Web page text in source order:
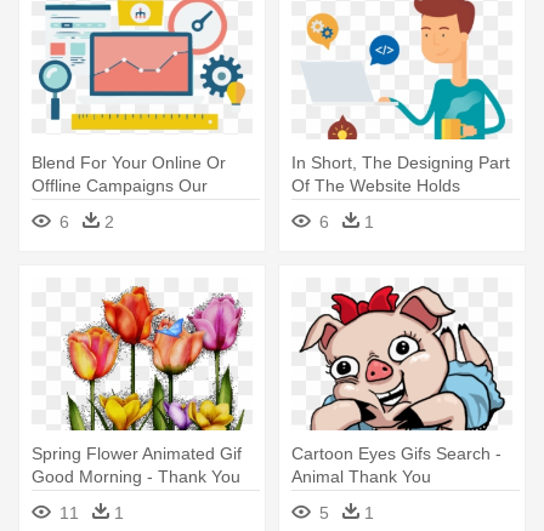
Blend For Your Online Or
Offline Campaigns Our
Talented - Search Engine
Marketing Flat
6 2
In Short, The Designing Part
Of The Website Holds
Utmost - Communicate Seo
Search Engine
6 1
Spring Flower Animated Gif
Good Morning - Thank You
Image For Animation
11 1
Cartoon Eyes Gifs Search -
Animal Thank You
Transparent
5 1